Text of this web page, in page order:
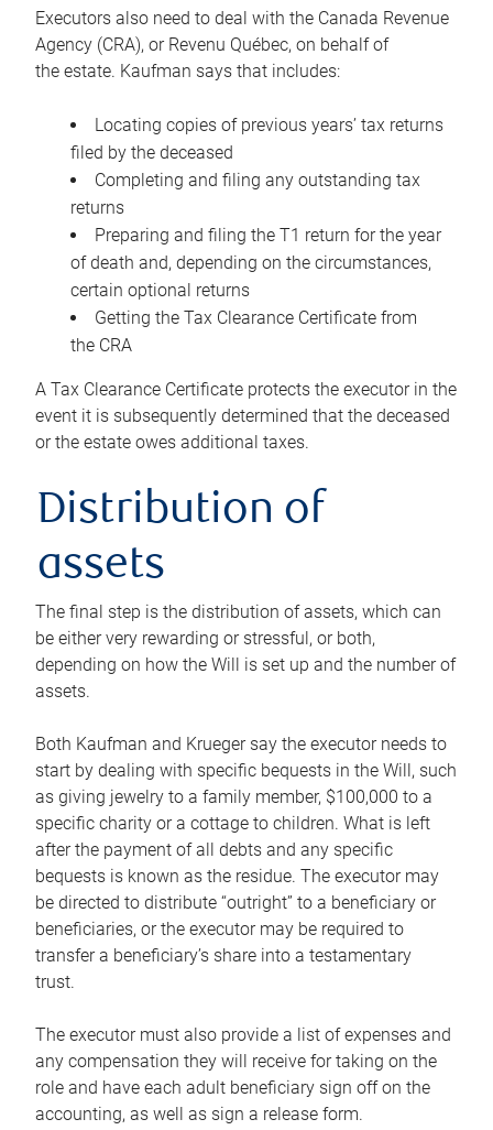
Executors also need to deal with the Canada Revenue
Agency (CRA), or Revenu Québec, on behalf of
the estate. Kaufman says that includes:
Locating copies of previous years’ tax returns
filed by the deceased
Completing and filing any outstanding tax
returns
Preparing and filing the T1 return for the year
of death and, depending on the circumstances,
certain optional returns
Getting the Tax Clearance Certificate from
the CRA
A Tax Clearance Certificate protects the executor in the
event it is subsequently determined that the deceased
or the estate owes additional taxes.
Distribution of
assets
The final step is the distribution of assets, which can
be either very rewarding or stressful, or both,
depending on how the Will is set up and the number of
assets.
Both Kaufman and Krueger say the executor needs to
start by dealing with specific bequests in the Will, such
as giving jewelry to a family member, $100,000 to a
specific charity or a cottage to children. What is left
after the payment of all debts and any specific
bequests is known as the residue. The executor may
be directed to distribute “outright” to a beneficiary or
beneficiaries, or the executor may be required to
transfer a beneficiary’s share into a testamentary
trust.
The executor must also provide a list of expenses and
any compensation they will receive for taking on the
role and have each adult beneficiary sign off on the
accounting, as well as sign a release form.